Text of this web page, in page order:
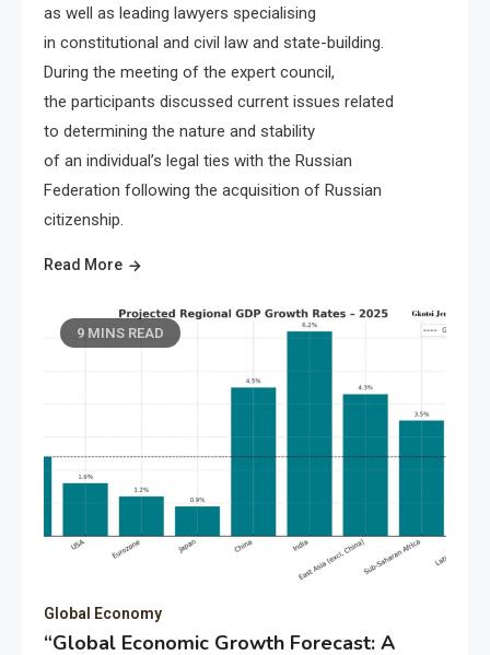
as well as leading lawyers specialising
in constitutional and civil law and state-building.
During the meeting of the expert council,
the participants discussed current issues related
to determining the nature and stability
of an individual’s legal ties with the Russian
Federation following the acquisition of Russian
citizenship.
Read More
9 MINS READ
Global Economy
“Global Economic Growth Forecast: A